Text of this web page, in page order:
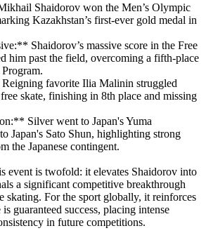
Shaidorov won the Men’s Olympic
Kazakhstan’s first-ever gold medal in
Shaidorov’s massive score in the Free
him past the field, overcoming a fifth-place
favorite Ilia Malinin struggled
skate, finishing in 8th place and missing
Silver went to Japan's Yuma
Japan's Sato Shun, highlighting strong
the Japanese contingent.
event is twofold: it elevates Shaidorov into
a significant competitive breakthrough
skating. For the sport globally, it reinforces
guaranteed success, placing intense
in future competitions.